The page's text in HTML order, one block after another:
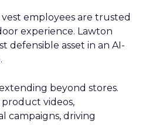
employees are trusted
experience. Lawton
defensible asset in an AI-
beyond stores.
videos,
campaigns, driving